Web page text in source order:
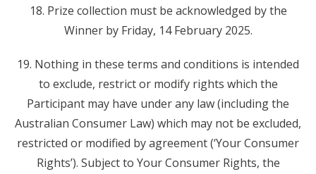
18. Prize collection must be acknowledged by the
Winner by Friday, 14 February 2025.
19. Nothing in these terms and conditions is intended
to exclude, restrict or modify rights which the
Participant may have under any law (including the
Australian Consumer Law) which may not be excluded,
restricted or modified by agreement (‘Your Consumer
Rights’). Subject to Your Consumer Rights, the